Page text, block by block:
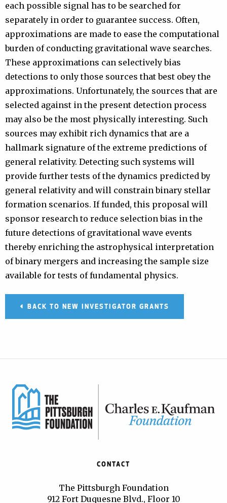
each possible signal has to be searched for
separately in order to guarantee success. Often,
approximations are made to ease the computational
burden of conducting gravitational wave searches.
These approximations can selectively bias
detections to only those sources that best obey the
approximations. Unfortunately, the sources that are
selected against in the present detection process
may also be the most physically interesting. Such
sources may exhibit rich dynamics that are a
hallmark signature of the extreme predictions of
general relativity. Detecting such systems will
provide further tests of the dynamics predicted by
general relativity and will constrain binary stellar
formation scenarios. If funded, this proposal will
sponsor research to reduce selection bias in the
future detections of gravitational wave events
thereby enriching the astrophysical interpretation
of binary mergers and increasing the sample size
available for tests of fundamental physics.
BACK TO NEW INVESTIGATOR GRANTS
CONTACT
The Pittsburgh Foundation
912 Fort Duquesne Blvd., Floor 10